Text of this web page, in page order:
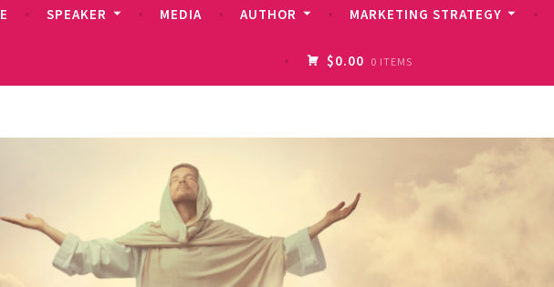
SPEAKER MEDIA AUTHOR MARKETING STRATEGY
$0.00 0 ITEMS